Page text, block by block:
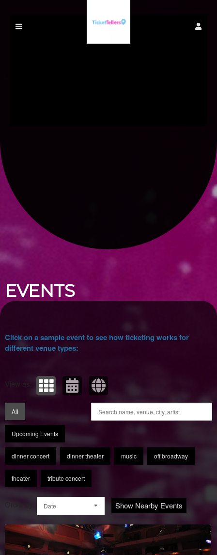
Upcoming events by: Ticket Tellers, LLC
EVENTS
Click on a sample event to see how ticketing works for
different venue types:
View as:
All
Upcoming Events
dinner concert dinner theater music off broadway
theater tribute concert
Date Show Nearby Events